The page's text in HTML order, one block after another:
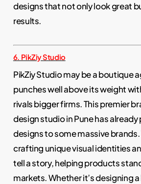
designs that not only look great
results.
6. PikZiy Studio
PikZiy Studio may be a boutique
punches well above its weight
rivals bigger firms. This premier
design studio in Pune has
designs to some massive brands.
crafting unique visual identities
tell a story, helping products
markets. Whether it’s designing